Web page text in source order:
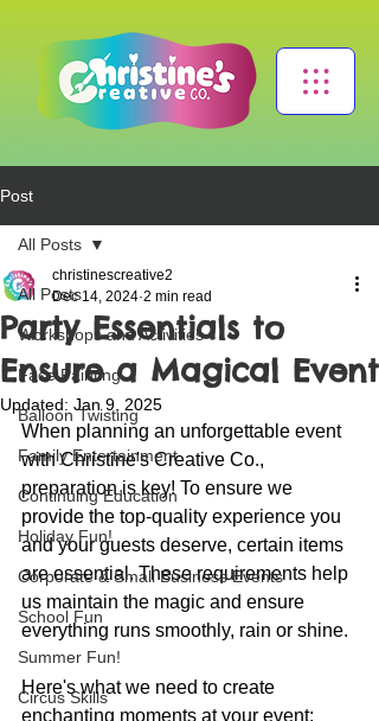
Post
All Posts
Workshops and Activities
Face Painting
Balloon Twisting
Family Entertainment
Continuing Education
Holiday Fun!
Corporate & Small Business Events
School Fun
Summer Fun!
Circus Skills
All Posts
Party Essentials to
Ensure a Magical Event
christinescreative2
Dec 14, 2024 2 min read
Updated: Jan 9, 2025
When planning an unforgettable event
with Christine's Creative Co.,
preparation is key! To ensure we
provide the top-quality experience you
and your guests deserve, certain items
are essential. These requirements help
us maintain the magic and ensure
everything runs smoothly, rain or shine.
Here's what we need to create
enchanting moments at your event: